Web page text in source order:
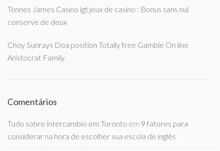
Tonnes James Casino igt jeux de casino : Bonus sans nul
conserve de deux
Choy Sunrays Doa position Totally free Gamble On line
Aristocrat Family
Comentários
Tudo sobre intercambio em Toronto em 9 fatores para
considerar na hora de escolher sua escola de inglês